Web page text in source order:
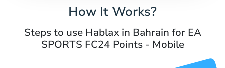
How It Works?
Steps to use Hablax in Bahrain for EA
SPORTS FC24 Points - Mobile